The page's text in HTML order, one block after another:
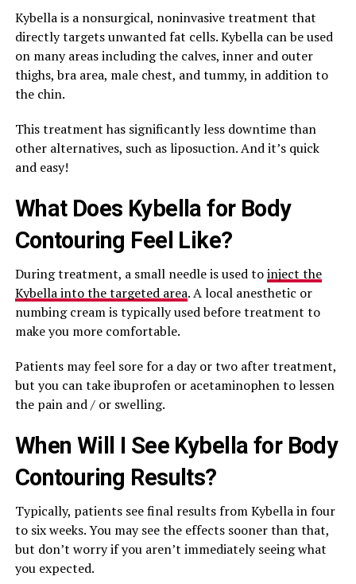
Kybella is a nonsurgical, noninvasive treatment that
directly targets unwanted fat cells. Kybella can be used
on many areas including the calves, inner and outer
thighs, bra area, male chest, and tummy, in addition to
the chin.
This treatment has significantly less downtime than
other alternatives, such as liposuction. And it’s quick
and easy!
What Does Kybella for Body
Contouring Feel Like?
During treatment, a small needle is used toinject the
Kybella into the targeted area. A local anesthetic or
numbing cream is typically used before treatment to
make you more comfortable.
Patients may feel sore for a day or two after treatment,
but you can take ibuprofen or acetaminophen to lessen
the pain and / or swelling.
When Will I See Kybella for Body
Contouring Results?
Typically, patients see final results from Kybella in four
to six weeks. You may see the effects sooner than that,
but don’t worry if you aren’t immediately seeing what
you expected.